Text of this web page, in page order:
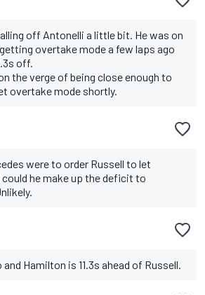
off Antonelli a little bit. He was on
overtake mode a few laps ago
off.
the verge of being close enough to
overtake mode shortly.
were to order Russell to let
could he make up the deficit to
and Hamilton is 11.3s ahead of Russell.